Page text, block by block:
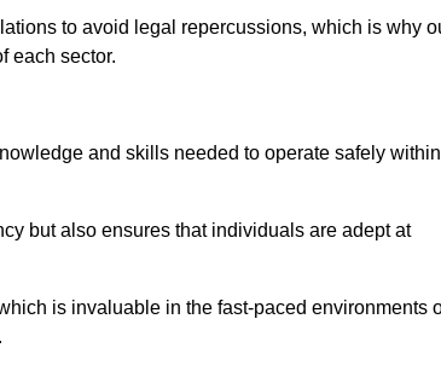
to avoid legal repercussions, which is why
each sector.
and skills needed to operate safely within
but also ensures that individuals are adept at
is invaluable in the fast-paced environments